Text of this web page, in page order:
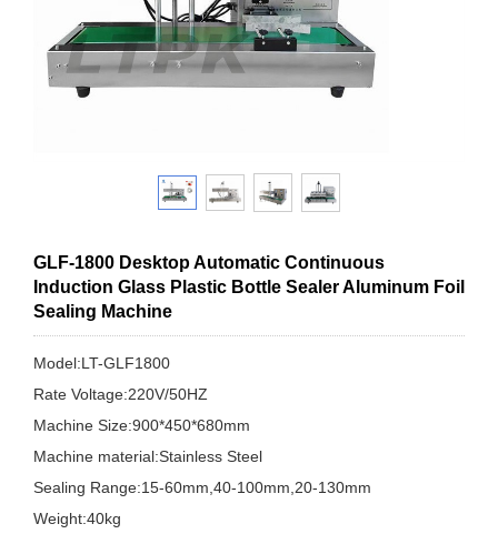
GLF-1800 Desktop Automatic Continuous
Induction Glass Plastic Bottle Sealer Aluminum Foil
Sealing Machine
Model:LT-GLF1800
Rate Voltage:220V/50HZ
Machine Size:900*450*680mm
Machine material:Stainless Steel
Sealing Range:15-60mm,40-100mm,20-130mm
Weight:40kg